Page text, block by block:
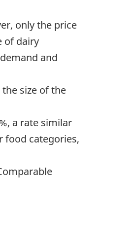
only the price
of dairy
and
size of the
a rate similar
food categories,